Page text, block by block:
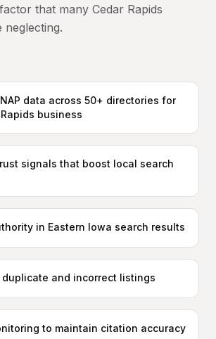
that many Cedar Rapids
neglecting.
data across 50+ directories for
business
signals that boost local search
in Eastern Iowa search results
duplicate and incorrect listings
to maintain citation accuracy